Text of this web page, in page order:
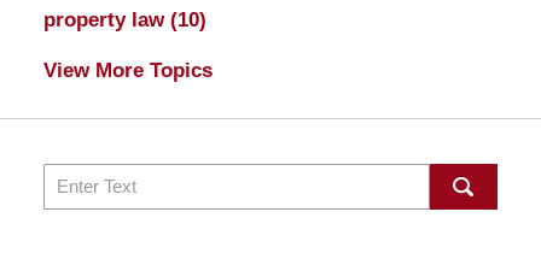
property law (10)
View More Topics
Search